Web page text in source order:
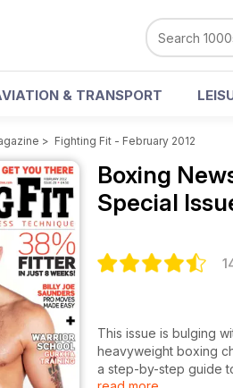
& TRANSPORT
> Fighting Fit - February 2012
Boxing
Special
This issue is bulging
heavyweight boxing
a step-by-step guide